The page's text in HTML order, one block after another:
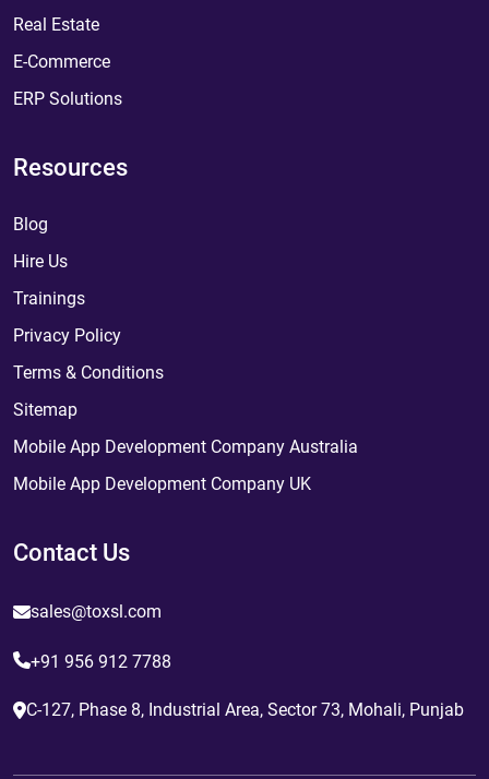
Real Estate
E-Commerce
ERP Solutions
Resources
Blog
Hire Us
Trainings
Privacy Policy
Terms & Conditions
Sitemap
Mobile App Development Company Australia
Mobile App Development Company UK
Contact Us
sales@toxsl.com
+91 956 912 7788
C-127, Phase 8, Industrial Area, Sector 73, Mohali, Punjab